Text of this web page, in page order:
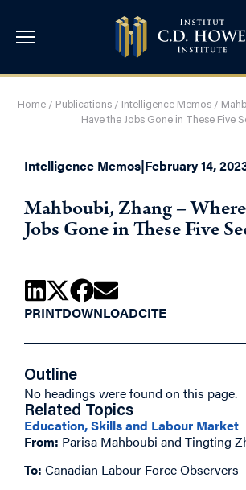
Home / Publications / Intelligence Memos /
Have the Jobs Gone in These Five
Intelligence Memos|February 14,
Mahboubi, Zhang –
Jobs Gone in These Five
PRINTDOWNLOADCITE
Outline
No headings were found on this page.
Related Topics
Education, Skills and Labour Market
From: Parisa Mahboubi and Tingting
To: Canadian Labour Force Observers